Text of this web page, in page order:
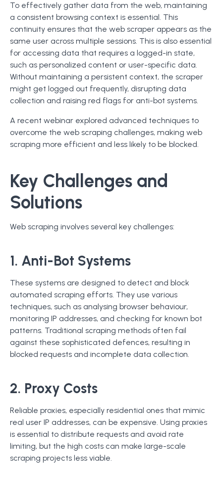
To effectively gather data from the web, maintaining
a consistent browsing context is essential. This
continuity ensures that the web scraper appears as the
same user across multiple sessions. This is also essential
for accessing data that requires a logged-in state,
such as personalized content or user-specific data.
Without maintaining a persistent context, the scraper
might get logged out frequently, disrupting data
collection and raising red flags for anti-bot systems.
A recent webinar explored advanced techniques to
overcome the web scraping challenges, making web
scraping more efficient and less likely to be blocked.
Key Challenges and
Solutions
Web scraping involves several key challenges:
1. Anti-Bot Systems
These systems are designed to detect and block
automated scraping efforts. They use various
techniques, such as analysing browser behaviour,
monitoring IP addresses, and checking for known bot
patterns. Traditional scraping methods often fail
against these sophisticated defences, resulting in
blocked requests and incomplete data collection.
2. Proxy Costs
Reliable proxies, especially residential ones that mimic
real user IP addresses, can be expensive. Using proxies
is essential to distribute requests and avoid rate
limiting, but the high costs can make large-scale
scraping projects less viable.